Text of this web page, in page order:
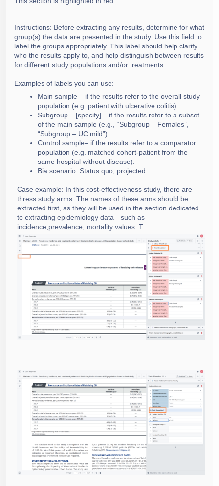
Instructions: Before extracting any results, determine for what
group(s) the data are presented in the study. Use this field to
label the groups appropriately. This label should help clarify
who the results apply to, and help distinguish between results
for different study populations and/or treatments.
Examples of labels you can use:
Main sample – if the results refer to the overall study
population (e.g. patient with ulcerative colitis)
Subgroup – [specify] – if the results refer to a subset
of the main sample (e.g., “Subgroup – Females”,
“Subgroup – UC mild”).
Control sample– if the results refer to a comparator
population (e.g. matched cohort-patient from the
same hospital without disease).
Bia scenario: Status quo, projected
Case example: In this cost-effectiveness study, there are
thress study arms. The names of these arms should be
extracted first, as they will be used in the section dedicated
to extracting epidemiology data—such as
incidence,prevalence, mortality values. T